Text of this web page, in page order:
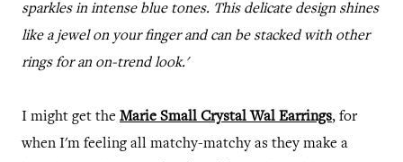
sparkles in intense blue tones. This delicate design shines
like a jewel on your finger and can be stacked with other
rings for an on-trend look.'
I might get the Marie Small Crystal Wal Earrings, for
when I'm feeling all matchy-matchy as they make a